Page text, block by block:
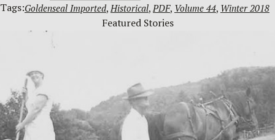
Tags:Goldenseal Imported, Historical, PDF, Volume 44, Winter 2018
Featured Stories